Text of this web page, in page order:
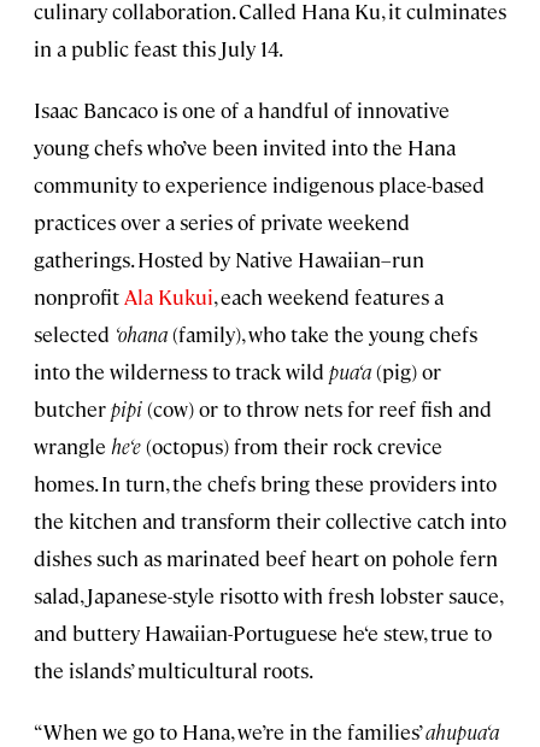
culinary collaboration. Called Hana Ku, it culminates
in a public feast this July 14.
Isaac Bancaco is one of a handful of innovative
young chefs who’ve been invited into the Hana
community to experience indigenous place-based
practices over a series of private weekend
gatherings. Hosted by Native Hawaiian–run
nonprofit Ala Kukui, each weekend features a
selected ‘ohana(family), who take the young chefs
into the wilderness to track wild pua‘a(pig) or
butcherpipi(cow) or to throw nets for reef fish and
wrangle he‘e(octopus) from their rock crevice
homes. In turn, the chefs bring these providers into
the kitchen and transform their collective catch into
dishes such as marinated beef heart on pohole fern
salad, Japanese-style risotto with fresh lobster sauce,
and buttery Hawaiian-Portuguese he‘e stew, true to
the islands’ multicultural roots.
“When we go to Hana, we’re in the families’ahupua‘a